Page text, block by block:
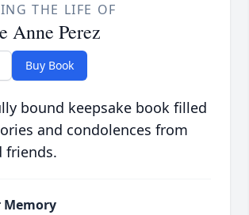
THE LIFE OF
Anne Perez
Buy Book
bound keepsake book filled
and condolences from
friends.
Memory